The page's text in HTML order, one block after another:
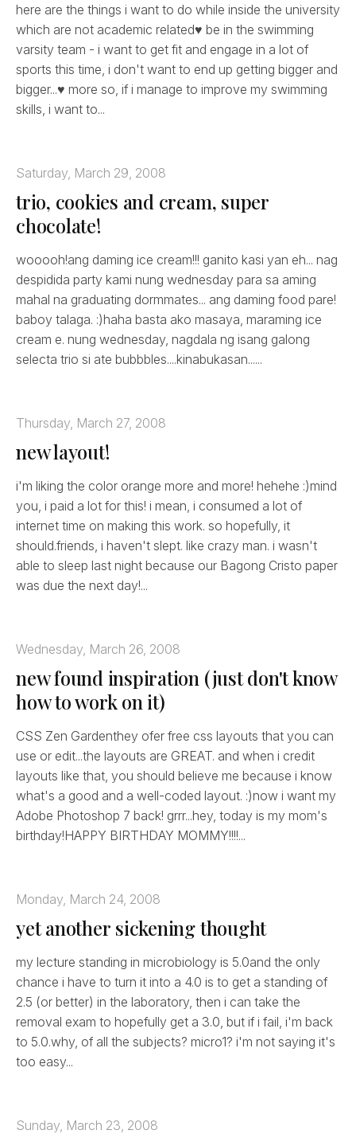
here are the things i want to do while inside the university
which are not academic related♥ be in the swimming
varsity team - i want to get fit and engage in a lot of
sports this time, i don't want to end up getting bigger and
bigger...♥ more so, if i manage to improve my swimming
skills, i want to...
Saturday, March 29, 2008
trio, cookies and cream, super
chocolate!
wooooh!ang daming ice cream!!! ganito kasi yan eh... nag
despidida party kami nung wednesday para sa aming
mahal na graduating dormmates... ang daming food pare!
baboy talaga. :)haha basta ako masaya, maraming ice
cream e. nung wednesday, nagdala ng isang galong
selecta trio si ate bubbbles....kinabukasan......
Thursday, March 27, 2008
new layout!
i'm liking the color orange more and more! hehehe :)mind
you, i paid a lot for this! i mean, i consumed a lot of
internet time on making this work. so hopefully, it
should.friends, i haven't slept. like crazy man. i wasn't
able to sleep last night because our Bagong Cristo paper
was due the next day!...
Wednesday, March 26, 2008
new found inspiration (just don't know
how to work on it)
CSS Zen Gardenthey ofer free css layouts that you can
use or edit...the layouts are GREAT. and when i credit
layouts like that, you should believe me because i know
what's a good and a well-coded layout. :)now i want my
Adobe Photoshop 7 back! grrr...hey, today is my mom's
birthday!HAPPY BIRTHDAY MOMMY!!!!...
Monday, March 24, 2008
yet another sickening thought
my lecture standing in microbiology is 5.0and the only
chance i have to turn it into a 4.0 is to get a standing of
2.5 (or better) in the laboratory, then i can take the
removal exam to hopefully get a 3.0, but if i fail, i'm back
to 5.0.why, of all the subjects? micro1? i'm not saying it's
too easy...
Sunday, March 23, 2008